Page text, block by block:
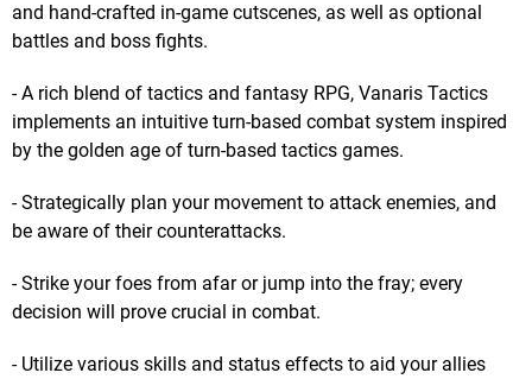
and hand-crafted in-game cutscenes, as well as optional
battles and boss fights.
- A rich blend of tactics and fantasy RPG, Vanaris Tactics
implements an intuitive turn-based combat system inspired
by the golden age of turn-based tactics games.
- Strategically plan your movement to attack enemies, and
be aware of their counterattacks.
- Strike your foes from afar or jump into the fray; every
decision will prove crucial in combat.
- Utilize various skills and status effects to aid your allies